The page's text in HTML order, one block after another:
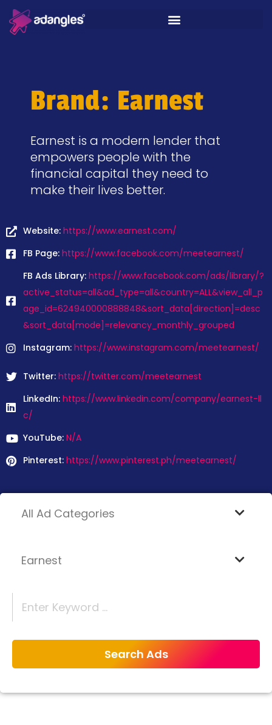
Brand: Earnest
Earnest is a modern lender that
empowers people with the
financial capital they need to
make their lives better.
Website: https://www.earnest.com/
FB Page: https://www.facebook.com/meetearnest/
FB Ads Library: https://www.facebook.com/ads/library/?
active_status=all&ad_type=all&country=ALL&view_all_p
age_id=624940000888848&sort_data[direction]=desc
&sort_data[mode]=relevancy_monthly_grouped
Instagram: https://www.instagram.com/meetearnest/
Twitter: https://twitter.com/meetearnest
LinkedIn: https://www.linkedin.com/company/earnest-ll
c/
YouTube: N/A
Pinterest: https://www.pinterest.ph/meetearnest/